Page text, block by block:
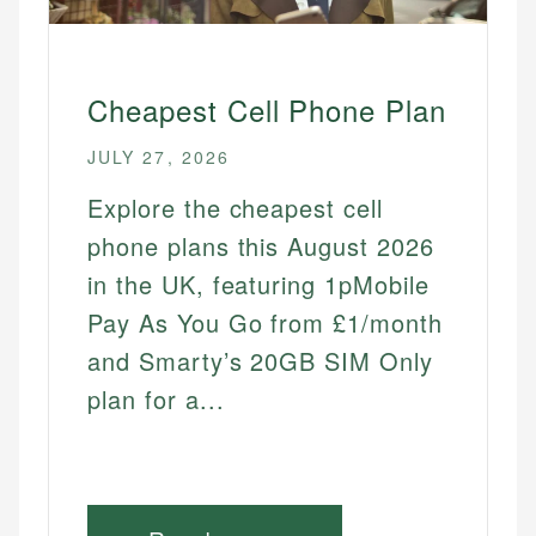
Best Software Free Trials
Best Fitness App Free Trials
Best Games Free Trials
Best Video Games Free Trials
Best Meal Delivery Free Trials
Best Learning Platform Free Trials
Best Music Audiobook Free Trials
HOME SERVICES
Cheapest Cell Phone Plan
Cheapest Cell Phone Plan
JULY 27, 2026
Explore the cheapest cell
phone plans this August 2026
in the UK, featuring 1pMobile
Pay As You Go from £1/month
and Smarty’s 20GB SIM Only
plan for a...